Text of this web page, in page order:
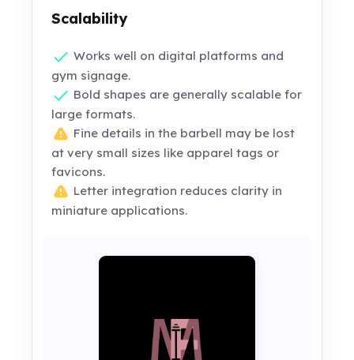
Scalability
Works well on digital platforms and
gym signage.
Bold shapes are generally scalable for
large formats.
Fine details in the barbell may be lost
at very small sizes like apparel tags or
favicons.
Letter integration reduces clarity in
miniature applications.